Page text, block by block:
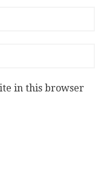
in this browser